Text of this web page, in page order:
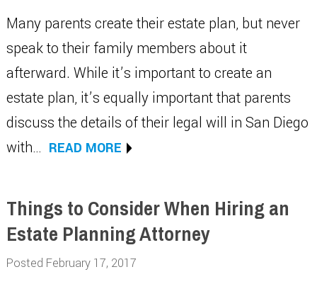
Many parents create their estate plan, but never
speak to their family members about it
afterward. While it’s important to create an
estate plan, it’s equally important that parents
discuss the details of their legal will in San Diego
with… READ MORE
Things to Consider When Hiring an
Estate Planning Attorney
Posted February 17, 2017